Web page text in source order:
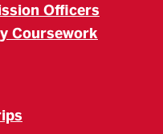
Officers
Coursework